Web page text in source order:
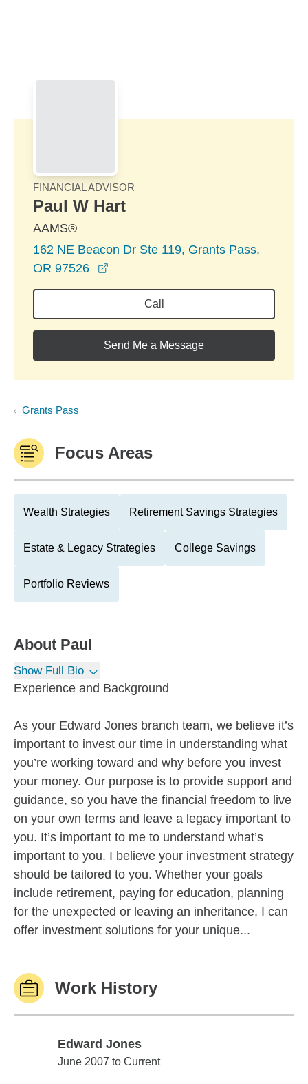
FINANCIAL ADVISOR
Paul W Hart
AAMS®
162 NE Beacon Dr Ste 119, Grants Pass,
OR 97526
Call
Send Me a Message
Grants Pass
Focus Areas
Wealth Strategies Retirement Savings Strategies
Estate & Legacy Strategies College Savings
Portfolio Reviews
About Paul
Show Full Bio
Experience and Background
As your Edward Jones branch team, we believe it’s
important to invest our time in understanding what
you’re working toward and why before you invest
your money. Our purpose is to provide support and
guidance, so you have the financial freedom to live
on your own terms and leave a legacy important to
you. It’s important to me to understand what’s
important to you. I believe your investment strategy
should be tailored to you. Whether your goals
include retirement, paying for education, planning
for the unexpected or leaving an inheritance, I can
offer investment solutions for your unique...
Work History
Edward Jones
Edward Jones
June 2007 to Current